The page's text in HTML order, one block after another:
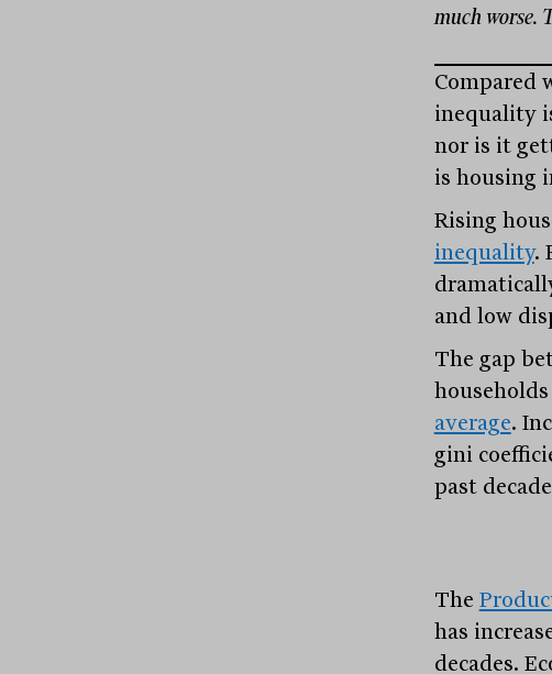
much worse.
Compared
inequality
nor is it
is housing
Rising
inequality.
and low
The gap
average.
gini
past
The
has
decades.